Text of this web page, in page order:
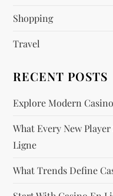
o
Shopping
Travel
RECENT POSTS
Explore Modern
What Every New
Ligne
What Trends Define